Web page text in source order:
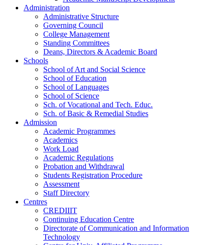
Administration
Administrative Structure
Governing Council
College Management
Standing Committees
Deans, Directors & Academic Board
Schools
School of Art and Social Science
School of Education
School of Languages
School of Science
Sch. of Vocational and Tech. Educ.
Sch. of Basic & Remedial Studies
Admission
Academic Programmes
Academics
Work Load
Academic Regulations
Probation and Withdrawal
Students Registration Procedure
Assessment
Staff Directory
Centres
CREDIIIT
Continuing Education Centre
Directorate of Communication and Information
Technology